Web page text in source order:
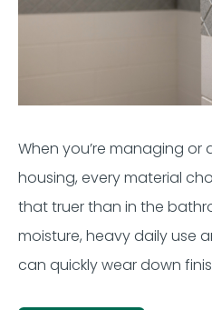
When you’re managing or
housing, every material
that truer than in the
moisture, heavydaily use
can quickly wear down